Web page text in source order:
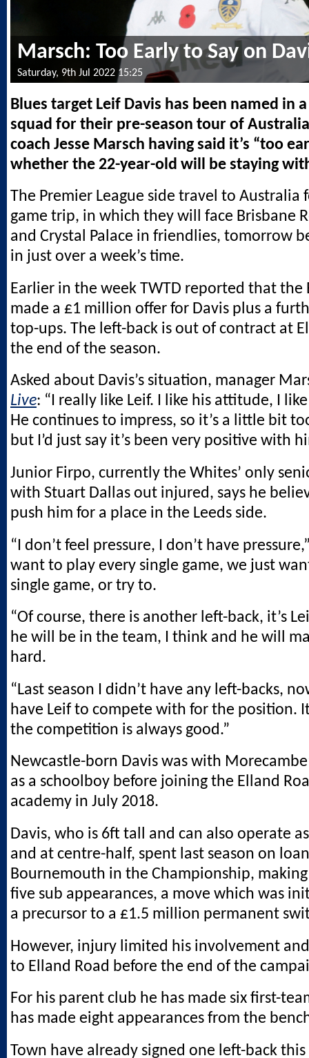
Marsch: Too Early to Say on
Saturday, 9th Jul 2022 15:25
Blues target Leif Davis has been named in
squad for their pre-season tour of
coach Jesse Marsch having said it’s “too
whether the 22-year-old will be staying
The Premier League side travel to Australia
game trip, in which they will face Brisbane
and Crystal Palace in friendlies, tomorrow
in just over a week’s time.
Earlier in the week TWTD reported that the
made a £1 million offer for Davis plus a
top-ups. The left-back is out of contract at
the end of the season.
Asked about Davis’s situation, manager
Live: “I really like Leif. I like his attitude, I
He continues to impress, so it’s a little bit
but I’d just say it’s been very positive with
Junior Firpo, currently the Whites’ only
with Stuart Dallas out injured, says he
push him for a place in the Leeds side.
“I don’t feel pressure, I don’t have
want to play every single game, we just
single game, or try to.
“Of course, there is another left-back, it’s
he will be in the team, I think and he will
hard.
“Last season I didn’t have any left-backs,
have Leif to compete with for the position.
the competition is always good.”
Newcastle-born Davis was with
as a schoolboy before joining the Elland
academy in July 2018.
Davis, who is 6ft tall and can also operate
and at centre-half, spent last season on
Bournemouth in the Championship,
five sub appearances, a move which was
a precursor to a £1.5 million permanent
However, injury limited his involvement
to Elland Road before the end of the
For his parent club he has made six first-
has made eight appearances from the
Town have already signed one left-back this